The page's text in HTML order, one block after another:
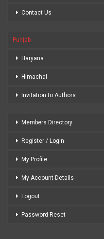
Contact Us
Punjab
Haryana
Himachal
Invitation to Authors
Members Directory
Register / Login
My Profile
My Account Details
Logout
Password Reset